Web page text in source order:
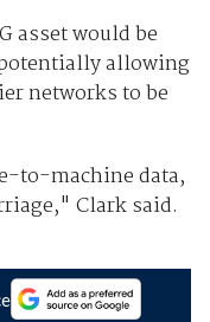
asset would be
allowing
networks to be
to-machine data,
Clark said.